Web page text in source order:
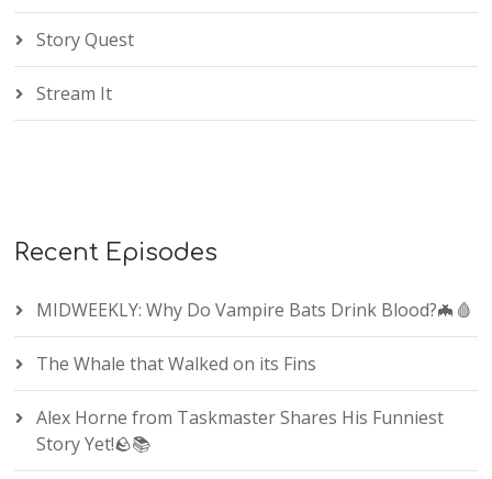
Story Quest
Stream It
Recent Episodes
MIDWEEKLY: Why Do Vampire Bats Drink Blood?🦇🩸
The Whale that Walked on its Fins
Alex Horne from Taskmaster Shares His Funniest
Story Yet!🪨📚